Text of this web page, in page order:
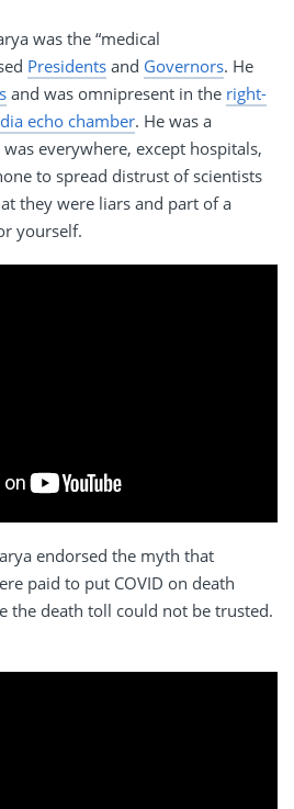
was the “medical
Presidents and Governors. He
and was omnipresent in the right-
echo chamber. He was a
everywhere, except hospitals,
to spread distrust of scientists
they were liars and part of a
yourself.
endorsed the myth that
paid to put COVID on death
the death toll could not be trusted.